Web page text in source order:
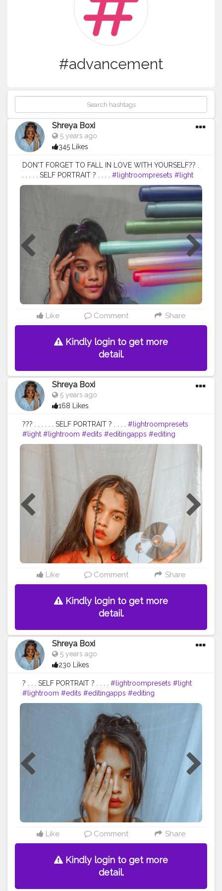
#advancement
Shreya Boxi
5 years ago
345 Likes
DON'T FORGET TO FALL IN LOVE WITH YOURSELF?? .
. . . . . SELF PORTRAIT ? . . . . #lightroompresets #light
#lightroom #edits #editingapps #editing
#homephotoshoot
#portraitphotography
#advancedselfie
#advancedphoto #advancement #contentcreator
#trending
#vlogger #blogger #beauty #beautiful
#traditionalart
#traditionalartwork
Like Comment Share
Kindly login to get more
detail.
Shreya Boxi
5 years ago
168 Likes
??? . . . . . . SELF PORTRAIT ? . . . . #lightroompresets
#light #lightroom #edits #editingapps #editing
#photooftheday #photography #homephotoshoot
#portraitphotography
#advancedselfie
#advancement
#contentcreator
#blogger #beauty
#beautiful
#traditionalart
#traditionalartwork
Like Comment Share
Kindly login to get more
detail.
Shreya Boxi
5 years ago
230 Likes
? . . . SELF PORTRAIT ? . . . . #lightroompresets #light
#lightroom #edits #editingapps #editing
#photooftheday #photography #homephotoshoot
#portraitphotography
#selfportraits #portrait #advancedselfie
#advancement #contentcreator
#vlogger #blogger #beauty
#traditionalart
#traditionalartwork
Like Comment Share
Kindly login to get more
detail.